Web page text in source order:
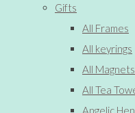
Gifts
All Frames
All keyrings
All Magnets
All Tea
Angelic